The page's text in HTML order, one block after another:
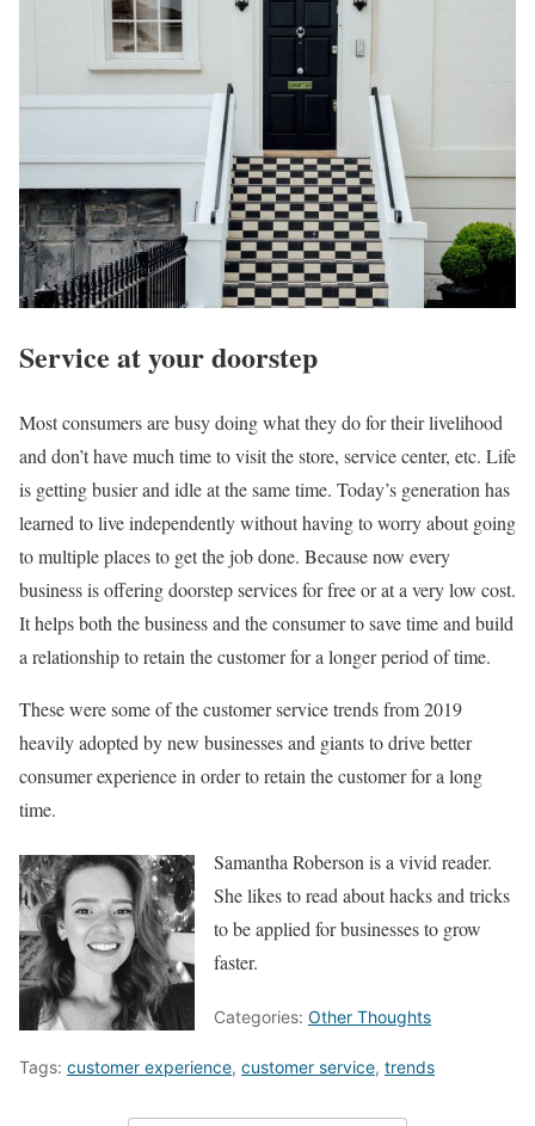
Service at your doorstep
Most consumers are busy doing what they do for their livelihood
and don’t have much time to visit the store, service center, etc. Life
is getting busier and idle at the same time. Today’s generation has
learned to live independently without having to worry about going
to multiple places to get the job done. Because now every
business is offering doorstep services for free or at a very low cost.
It helps both the business and the consumer to save time and build
a relationship to retain the customer for a longer period of time.
These were some of the customer service trends from 2019
heavily adopted by new businesses and giants to drive better
consumer experience in order to retain the customer for a long
time.
Samantha Roberson is a vivid reader.
She likes to read about hacks and tricks
to be applied for businesses to grow
faster.
Categories: Other Thoughts
Tags: customer experience, customer service, trends